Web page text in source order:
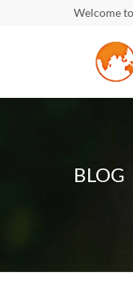
Welcome
BLOG